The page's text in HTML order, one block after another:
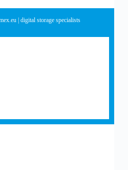
| digital storage specialists